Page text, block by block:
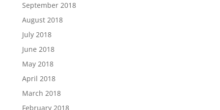
September 2018
August 2018
July 2018
June 2018
May 2018
April 2018
March 2018
February 2018